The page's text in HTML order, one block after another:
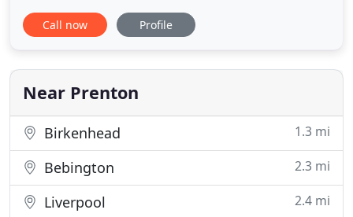
touch with Gregorys Heating and Plumbing Ltd for
professional heating and plumbing. We have been
with complete and efficient work. Started by Jon
Gregory, we believe
Call now Profile
Near Prenton
Birkenhead 1.3 mi
Bebington 2.3 mi
Liverpool 2.4 mi